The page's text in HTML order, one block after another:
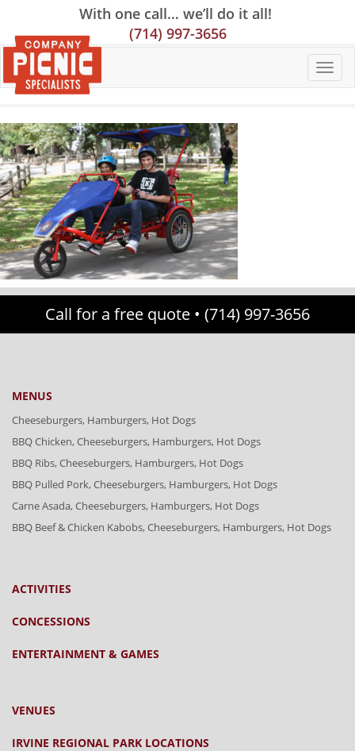
Content
navigation
With one call… we’ll do it all!
(714) 997-3656
Call for a free quote • (714) 997-3656
MENUS
Cheeseburgers, Hamburgers, Hot Dogs
BBQ Chicken, Cheeseburgers, Hamburgers, Hot Dogs
BBQ Ribs, Cheeseburgers, Hamburgers, Hot Dogs
BBQ Pulled Pork, Cheeseburgers, Hamburgers, Hot Dogs
Carne Asada, Cheeseburgers, Hamburgers, Hot Dogs
BBQ Beef & Chicken Kabobs, Cheeseburgers, Hamburgers, Hot Dogs
ACTIVITIES
CONCESSIONS
ENTERTAINMENT & GAMES
VENUES
IRVINE REGIONAL PARK LOCATIONS